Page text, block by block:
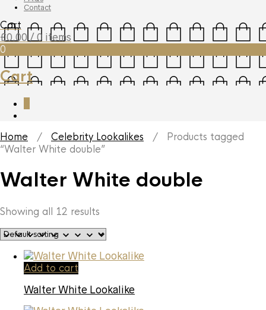
Contact
Cart
£0.00 / 0 items
0
Cart
Home / Celebrity Lookalikes / Products tagged
“Walter White double”
Walter White double
Showing all 12 results
Add to cart
Walter White Lookalike